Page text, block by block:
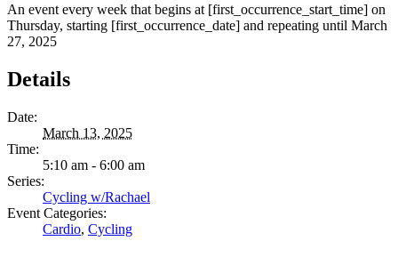
An event every week that begins at [first_occurrence_start_time] on
Thursday, starting [first_occurrence_date] and repeating until March
27, 2025
Details
Date:
March 13, 2025
Time:
5:10 am - 6:00 am
Series:
Cycling w/Rachael
Event Categories:
Cardio, Cycling